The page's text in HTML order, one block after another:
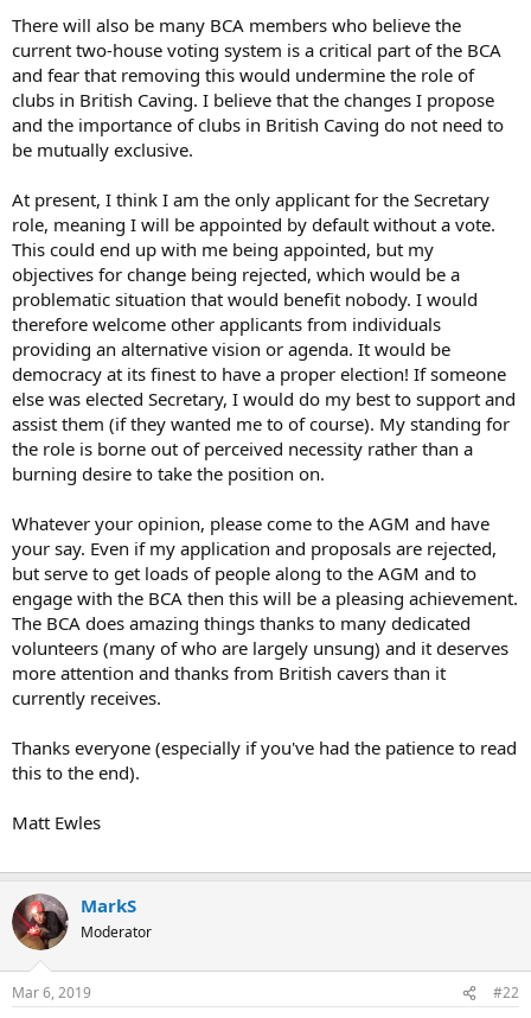
There will also be many BCA members who believe the
current two-house voting system is a critical part of the BCA
and fear that removing this would undermine the role of
clubs in British Caving. I believe that the changes I propose
and the importance of clubs in British Caving do not need to
be mutually exclusive.
At present, I think I am the only applicant for the Secretary
role, meaning I will be appointed by default without a vote.
This could end up with me being appointed, but my
objectives for change being rejected, which would be a
problematic situation that would benefit nobody. I would
therefore welcome other applicants from individuals
providing an alternative vision or agenda. It would be
democracy at its finest to have a proper election! If someone
else was elected Secretary, I would do my best to support and
assist them (if they wanted me to of course). My standing for
the role is borne out of perceived necessity rather than a
burning desire to take the position on.
Whatever your opinion, please come to the AGM and have
your say. Even if my application and proposals are rejected,
but serve to get loads of people along to the AGM and to
engage with the BCA then this will be a pleasing achievement.
The BCA does amazing things thanks to many dedicated
volunteers (many of who are largely unsung) and it deserves
more attention and thanks from British cavers than it
currently receives.
Thanks everyone (especially if you've had the patience to read
this to the end).
Matt Ewles
MarkS
Moderator
Mar 6, 2019 #22